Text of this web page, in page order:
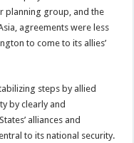
planning group, and the
agreements were less
to come to its allies’
steps by allied
by clearly and
alliances and
to its national security.